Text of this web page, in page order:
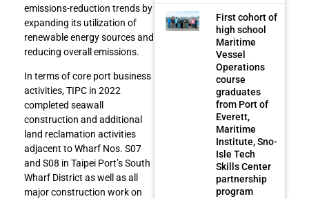
emissions-reduction trends by
expanding its utilization of
renewable energy sources and
reducing overall emissions.
In terms of core port business
activities, TIPC in 2022
completed seawall
construction and additional
land reclamation activities
adjacent to Wharf Nos. S07
and S08 in Taipei Port’s South
Wharf District as well as all
major construction work on
First cohort of
high school
Maritime
Vessel
Operations
course
graduates
from Port of
Everett,
Maritime
Institute, Sno-
Isle Tech
Skills Center
partnership
program